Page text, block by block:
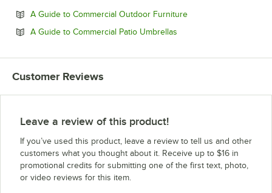
A Guide to Commercial Outdoor FurnitureOpens in new tab
A Guide to Commercial Patio Umbrellas
Customer Reviews
Leave a review of this product!
If you’ve used this product, leave a review to tell us and other
customers what you thought about it. Receive up to $16 in
promotional credits for submitting one of the first text, photo,
or video reviews for this item.